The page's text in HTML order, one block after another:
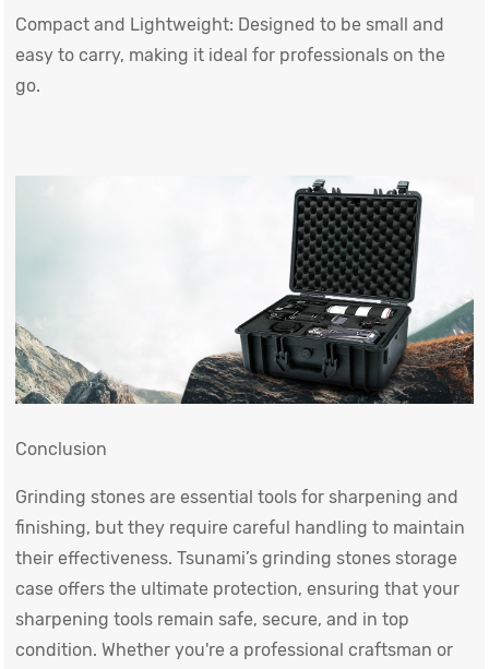
Compact and Lightweight: Designed to be small and
easy to carry, making it ideal for professionals on the
go.
Conclusion
Grinding stones are essential tools for sharpening and
finishing, but they require careful handling to maintain
their effectiveness. Tsunami’s grinding stones storage
case offers the ultimate protection, ensuring that your
sharpening tools remain safe, secure, and in top
condition. Whether you're a professional craftsman or